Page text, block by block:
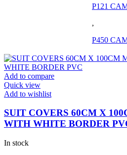
P121
,
P450
Add to compare
Quick view
Add to wishlist
SUIT COVERS 60CM X
WITH WHITE BORDER
In stock